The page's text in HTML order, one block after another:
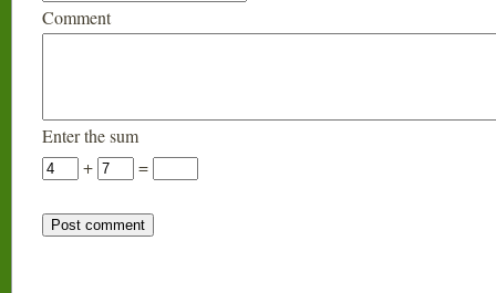
Comment
Enter the sum
+
=